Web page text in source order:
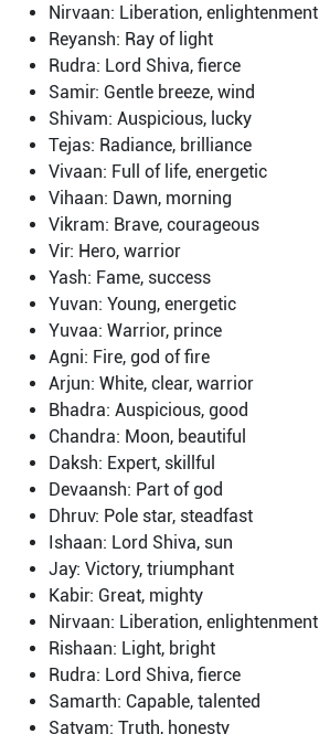
Nirvaan: Liberation, enlightenment
Reyansh: Ray of light
Rudra: Lord Shiva, fierce
Samir: Gentle breeze, wind
Shivam: Auspicious, lucky
Tejas: Radiance, brilliance
Vivaan: Full of life, energetic
Vihaan: Dawn, morning
Vikram: Brave, courageous
Vir: Hero, warrior
Yash: Fame, success
Yuvan: Young, energetic
Yuvaa: Warrior, prince
Agni: Fire, god of fire
Arjun: White, clear, warrior
Bhadra: Auspicious, good
Chandra: Moon, beautiful
Daksh: Expert, skillful
Devaansh: Part of god
Dhruv: Pole star, steadfast
Ishaan: Lord Shiva, sun
Jay: Victory, triumphant
Kabir: Great, mighty
Nirvaan: Liberation, enlightenment
Rishaan: Light, bright
Rudra: Lord Shiva, fierce
Samarth: Capable, talented
Satyam: Truth, honesty